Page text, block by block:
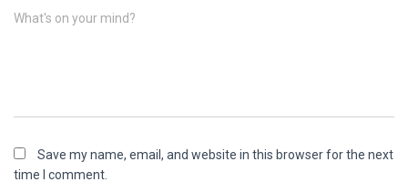
What's on your mind?
Save my name, email, and website in this browser for the next
time I comment.